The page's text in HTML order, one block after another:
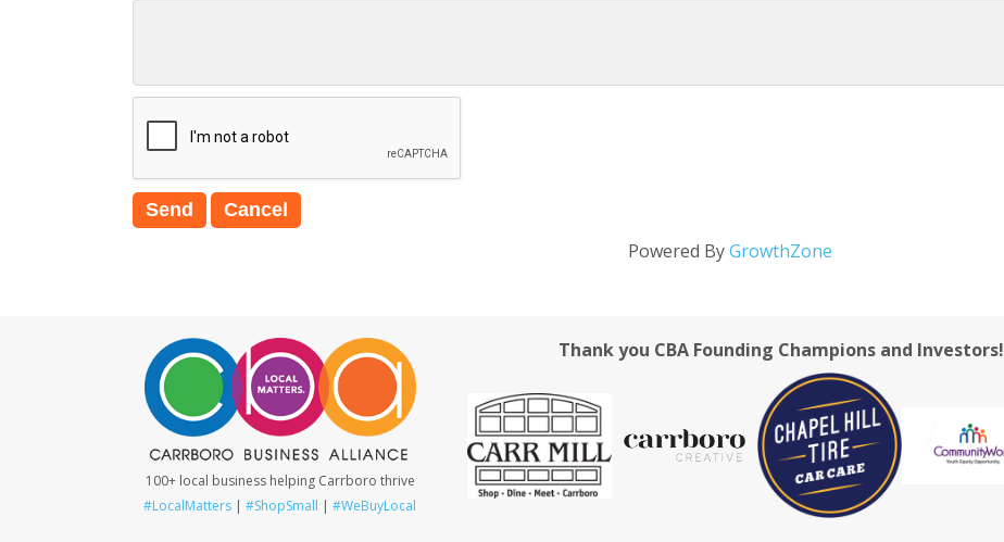
Powered ByGrowthZone
100+ local business helping Carrboro thrive
#LocalMatters |#ShopSmall |#WeBuyLocal
Thank you CBA Founding Champions and Investors!